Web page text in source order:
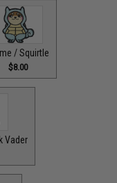
/ Squirtle
$8.00
Vader